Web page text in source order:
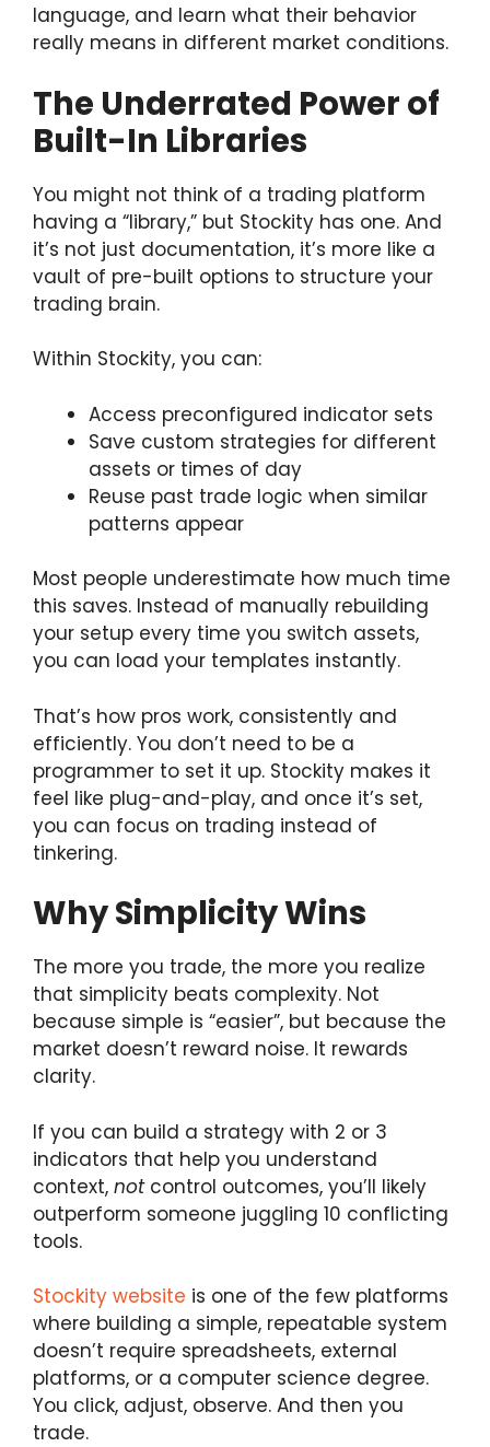
language, and learn what their behavior
really means in different market conditions.
The Underrated Power of
Built-In Libraries
You might not think of a trading platform
having a “library,” but Stockity has one. And
it’s not just documentation, it’s more like a
vault of pre-built options to structure your
trading brain.
Within Stockity, you can:
Access preconfigured indicator sets
Save custom strategies for different
assets or times of day
Reuse past trade logic when similar
patterns appear
Most people underestimate how much time
this saves. Instead of manually rebuilding
your setup every time you switch assets,
you can load your templates instantly.
That’s how pros work, consistently and
efficiently. You don’t need to be a
programmer to set it up. Stockity makes it
feel like plug-and-play, and once it’s set,
you can focus on trading instead of
tinkering.
Why Simplicity Wins
The more you trade, the more you realize
that simplicity beats complexity. Not
because simple is “easier”, but because the
market doesn’t reward noise. It rewards
clarity.
If you can build a strategy with 2 or 3
indicators that help you understand
context, notcontrol outcomes, you’ll likely
outperform someone juggling 10 conflicting
tools.
Stockity website is one of the few platforms
where building a simple, repeatable system
doesn’t require spreadsheets, external
platforms, or a computer science degree.
You click, adjust, observe. And then you
trade.